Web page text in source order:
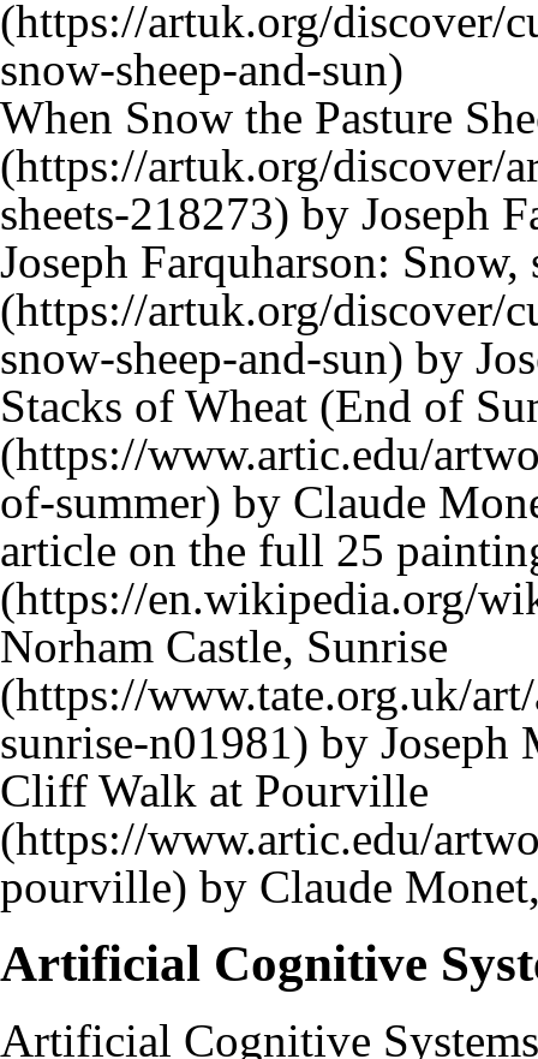
When Snow the Pasture
by Joseph
Joseph Farquharson: Snow,
by
Stacks of Wheat (End of
by Claude
article on the full 25
Norham Castle, Sunrise
by Joseph
Cliff Walk at Pourville
by Claude
Artificial Cognitive
Artificial Cognitive Systems